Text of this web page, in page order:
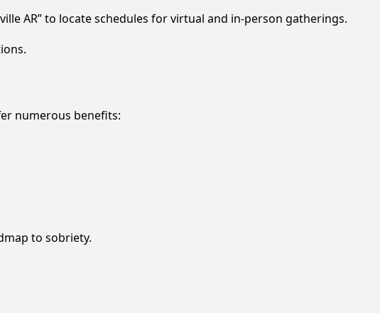
AR” to locate schedules for virtual and in-person gatherings.
numerous benefits:
to sobriety.